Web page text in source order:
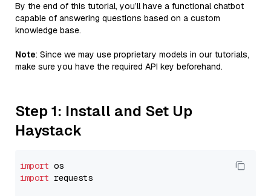
By the end of this tutorial, you’ll have a functional chatbot
capable of answering questions based on a custom
knowledge base.
Note: Since we may use proprietary models in our tutorials,
make sure you have the required API key beforehand.
Step 1: Install and Set Up
Haystack
import
import requests